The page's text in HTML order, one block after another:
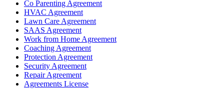
Co Parenting Agreement
HVAC Agreement
Lawn Care Agreement
SAAS Agreement
Work from Home Agreement
Coaching Agreement
Protection Agreement
Security Agreement
Repair Agreement
Agreements License